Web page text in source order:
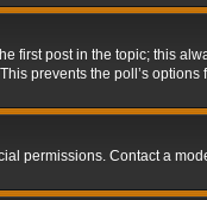
post in the topic; this
prevents the poll’s
permissions. Contact a